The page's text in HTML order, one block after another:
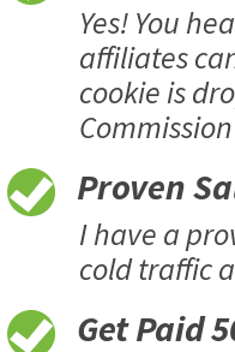
Yes! You
affiliates
cookie is
Proven
I have a
cold traffic
Get Paid